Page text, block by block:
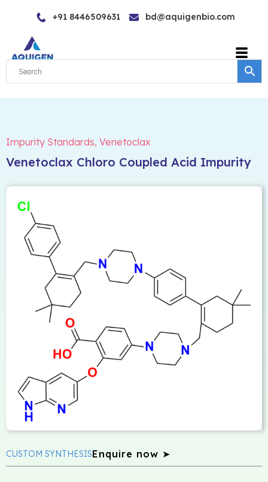
content
+91 8446509631 bd@aquigenbio.com
Impurity Standards, Venetoclax
Venetoclax Chloro Coupled Acid Impurity
CUSTOM SYNTHESISEnquire now ➤